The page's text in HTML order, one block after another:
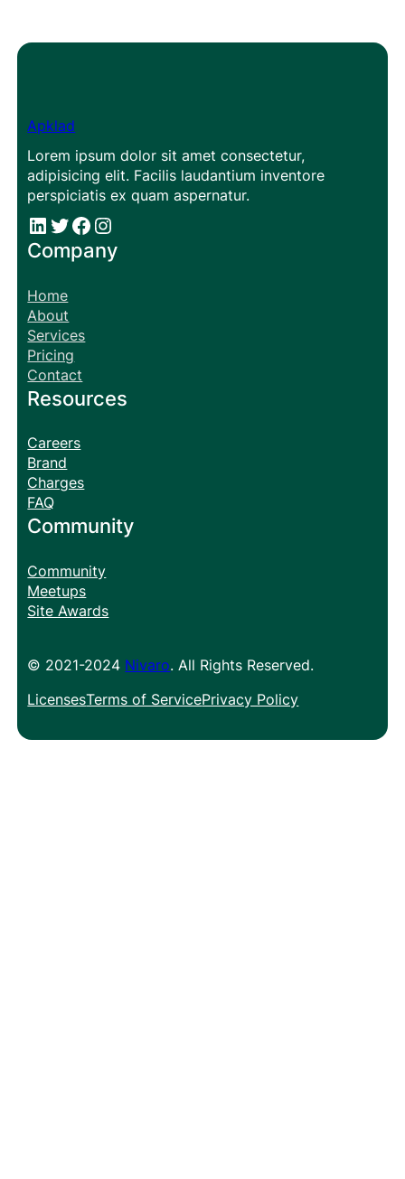
Apklad
Lorem ipsum dolor sit amet consectetur,
adipisicing elit. Facilis laudantium inventore
perspiciatis ex quam aspernatur.
# # Facebook Instagram
Company
Home
About
Services
Pricing
Contact
Resources
Careers
Brand
Charges
FAQ
Community
Community
Meetups
Site Awards
© 2021-2024 Nivaro. All Rights Reserved.
LicensesTerms of ServicePrivacy Policy